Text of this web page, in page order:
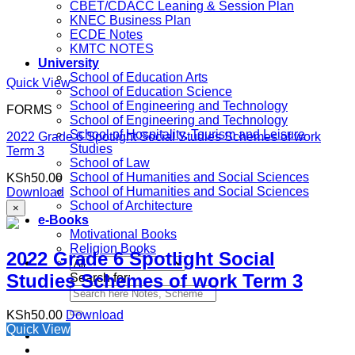
CBET/CDACC Leaning & Session Plan
KNEC Business Plan
ECDE Notes
KMTC NOTES
University
School of Education Arts
School of Education Science
School of Engineering and Technology
School of Engineering and Technology
School of Hospitality, Tourism and Leisure
Studies
School of Law
School of Humanities and Social Sciences
School of Humanities and Social Sciences
School of Architecture
e-Books
Motivational Books
Religion Books
Search for:
Quick View
FORMS
2022 Grade 6 Spotlight Social Studies Schemes of work
Term 3
KSh50.00
Download
×
2022 Grade 6 Spotlight Social
Studies Schemes of work Term 3
KSh50.00 Download
Quick View